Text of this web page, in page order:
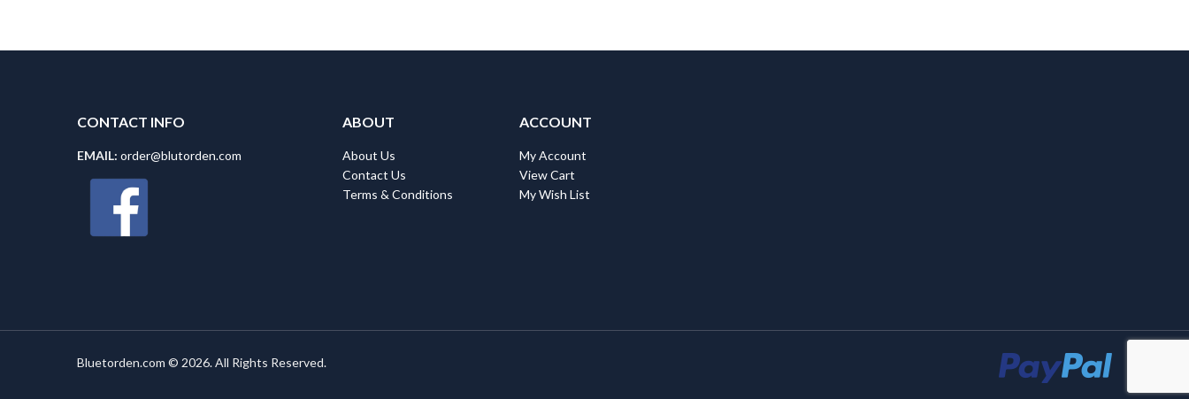
CONTACT INFO
EMAIL: order@blutorden.com
ABOUT
About Us
Contact Us
Terms & Conditions
ACCOUNT
My Account
View Cart
My Wish List
Bluetorden.com © 2026. All Rights Reserved.